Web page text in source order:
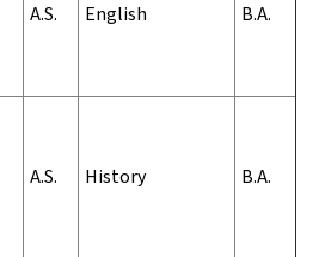
A.S. English B.A.
A.S. History B.A.